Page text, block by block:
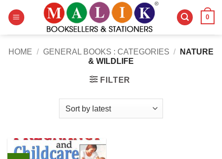
0
HOME / GENERAL BOOKS : CATEGORIES /
NATURE
& WILDLIFE
FILTER